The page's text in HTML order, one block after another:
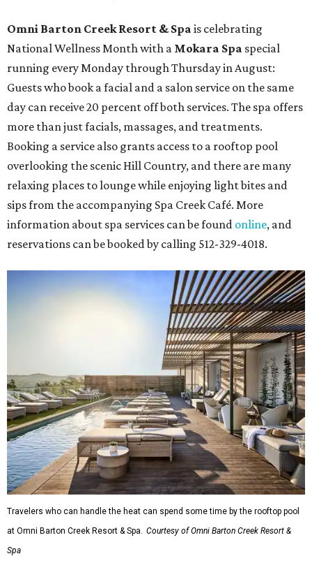
Omni Barton Creek Resort & Spa is celebrating
National Wellness Month with a Mokara Spa special
running every Monday through Thursday in August:
Guests who book a facial and a salon service on the same
day can receive 20 percent off both services. The spa offers
more than just facials, massages, and treatments.
Booking a service also grants access to a rooftop pool
overlooking the scenic Hill Country, and there are many
relaxing places to lounge while enjoying light bites and
sips from the accompanying Spa Creek Café. More
information about spa services can be found online, and
reservations can be booked by calling 512-329-4018.
Travelers who can handle the heat can spend some time by the rooftop pool
at Omni Barton Creek Resort & Spa.
Courtesy of Omni Barton Creek Resort &
Spa